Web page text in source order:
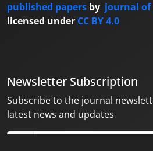
published papers by journal of
licensed under CC BY 4.0
Newsletter Subscription
Subscribe to the journal
latest news and updates